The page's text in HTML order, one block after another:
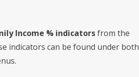
Income % indicatorsfrom the
indicators can be found under both